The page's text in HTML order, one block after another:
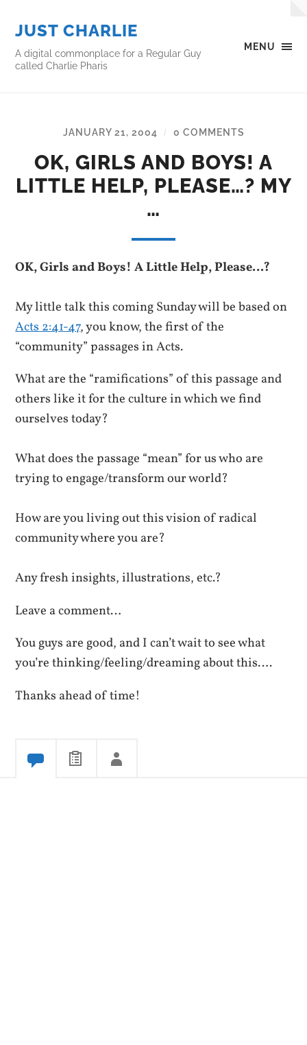
MENU
JUST CHARLIE
A digital commonplace for a Regular Guy
called Charlie Pharis
JANUARY 21, 2004 / 0 COMMENTS
OK, GIRLS AND BOYS! A
LITTLE HELP, PLEASE…? MY
…
OK, Girls and Boys! A Little Help, Please…?
My little talk this coming Sunday will be based on
Acts 2:41-47, you know, the first of the
“community” passages in Acts.
What are the “ramifications” of this passage and
others like it for the culture in which we find
ourselves today?
What does the passage “mean” for us who are
trying to engage/transform our world?
How are you living out this vision of radical
community where you are?
Any fresh insights, illustrations, etc.?
Leave a comment…
You guys are good, and I can’t wait to see what
you’re thinking/feeling/dreaming about this….
Thanks ahead of time!